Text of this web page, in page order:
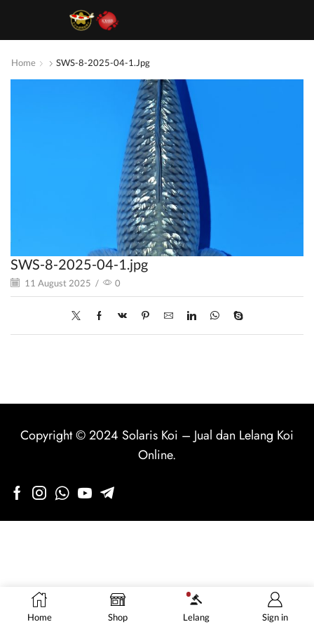
Home SWS-8-2025-04-1.jpg
SWS-8-2025-04-1.jpg
11 August 2025 / 0
Home Shop Lelang Sign in
Copyright © 2024 Solaris Koi – Jual dan Lelang Koi
Online.